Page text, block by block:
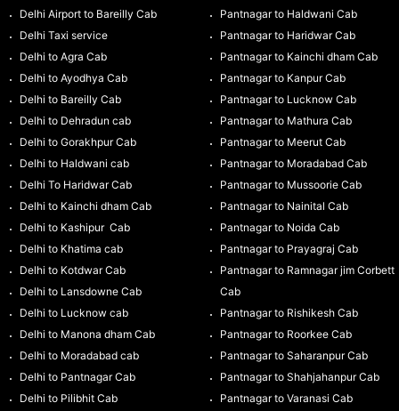
Delhi Airport to Bareilly Cab
Delhi Taxi service
Delhi to Agra Cab
Delhi to Ayodhya Cab
Delhi to Bareilly Cab
Delhi to Dehradun cab
Delhi to Gorakhpur Cab
Delhi to Haldwani cab
Delhi To Haridwar Cab
Delhi to Kainchi dham Cab
Delhi to Kashipur Cab
Delhi to Khatima cab
Delhi to Kotdwar Cab
Delhi to Lansdowne Cab
Delhi to Lucknow cab
Delhi to Manona dham Cab
Delhi to Moradabad cab
Delhi to Pantnagar Cab
Delhi to Pilibhit Cab
Pantnagar to Haldwani Cab
Pantnagar to Haridwar Cab
Pantnagar to Kainchi dham Cab
Pantnagar to Kanpur Cab
Pantnagar to Lucknow Cab
Pantnagar to Mathura Cab
Pantnagar to Meerut Cab
Pantnagar to Moradabad Cab
Pantnagar to Mussoorie Cab
Pantnagar to Nainital Cab
Pantnagar to Noida Cab
Pantnagar to Prayagraj Cab
Pantnagar to Ramnagar jim Corbett
Cab
Pantnagar to Rishikesh Cab
Pantnagar to Roorkee Cab
Pantnagar to Saharanpur Cab
Pantnagar to Shahjahanpur Cab
Pantnagar to Varanasi Cab